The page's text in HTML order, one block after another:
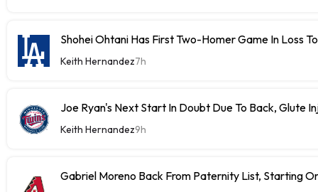
Shohei Ohtani Has First Two-Homer Game In Loss
Keith Hernandez7h
Joe Ryan's Next Start In Doubt Due To Back, Glute
Keith Hernandez9h
Gabriel Moreno Back From Paternity List, Starting